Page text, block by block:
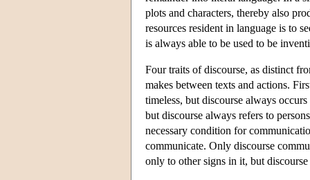
plots and characters, thereby also
resources resident in language is to
is always able to be used to be
Four traits of discourse, as distinct
makes between texts and actions.
timeless, but discourse always
but discourse always refers to
necessary condition for
communicate. Only discourse
only to other signs in it, but